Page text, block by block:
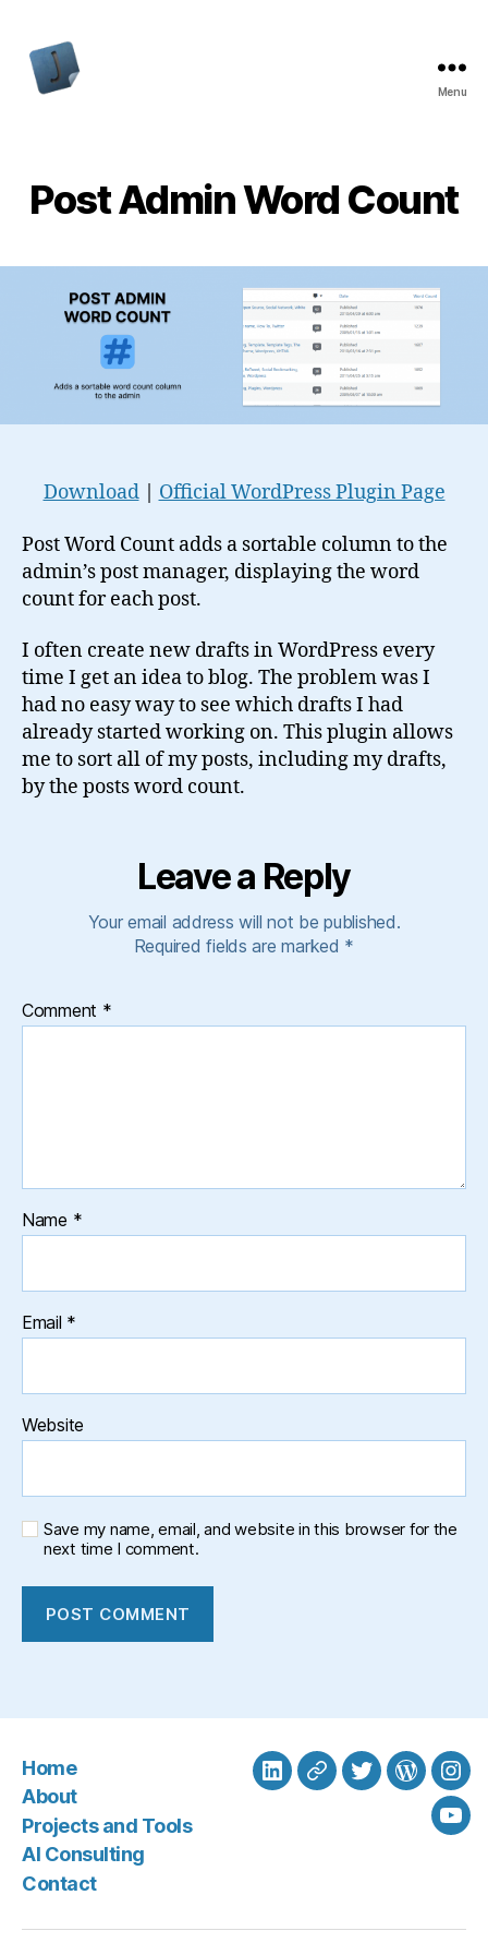
Menu
Post Admin Word Count
Download| Official WordPress Plugin Page
Post Word Count adds a sortable column to the
admin’s post manager, displaying the word
count for each post.
I often create new drafts in WordPress every
time I get an idea to blog. The problem was I
had no easy way to see which drafts I had
already started working on. This plugin allows
me to sort all of my posts, including my drafts,
by the posts word count.
Leave a Reply
Your email address will not be published.
Required fields are marked *
Comment *
Name *
Email *
Website
Save my name, email, and website in this browser for the
next time I comment.
Home
About
Projects and Tools
AI Consulting
Contact
LinkedInBlueSkyTwitter